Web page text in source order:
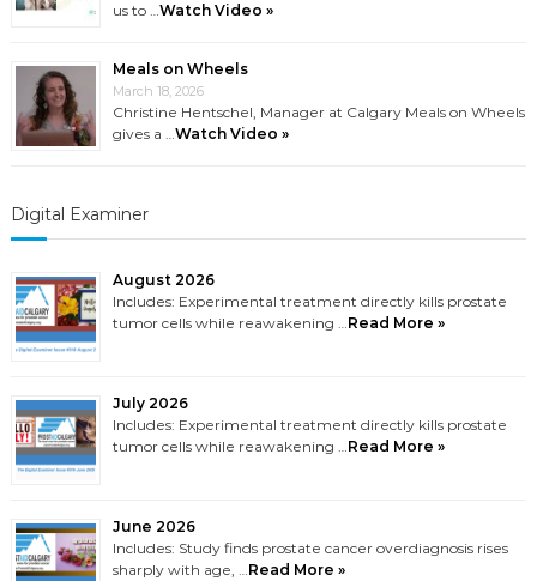
us to …Watch Video »
Meals on Wheels
March 18, 2026
Christine Hentschel, Manager at Calgary Meals on Wheels
gives a …Watch Video »
Digital Examiner
August 2026
Includes: Experimental treatment directly kills prostate
tumor cells while reawakening …Read More »
July 2026
Includes: Experimental treatment directly kills prostate
tumor cells while reawakening …Read More »
June 2026
Includes: Study finds prostate cancer overdiagnosis rises
sharply with age, …Read More »